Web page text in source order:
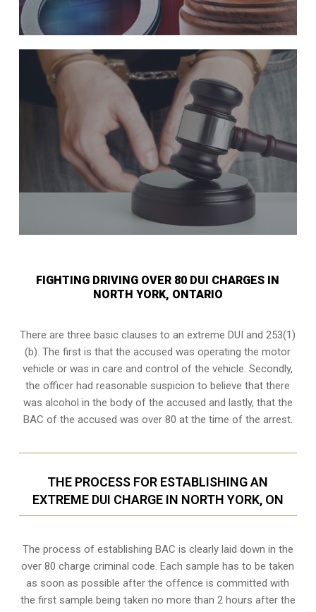
FIGHTING DRIVING OVER 80 DUI CHARGES IN
NORTH YORK, ONTARIO
There are three basic clauses to an extreme DUI and 253(1)
(b). The first is that the accused was operating the motor
vehicle or was in care and control of the vehicle. Secondly,
the officer had reasonable suspicion to believe that there
was alcohol in the body of the accused and lastly, that the
BAC of the accused was over 80 at the time of the arrest.
THE PROCESS FOR ESTABLISHING AN
EXTREME DUI CHARGE IN NORTH YORK, ON
The process of establishing BAC is clearly laid down in the
over 80 charge criminal code. Each sample has to be taken
as soon as possible after the offence is committed with
the first sample being taken no more than 2 hours after the